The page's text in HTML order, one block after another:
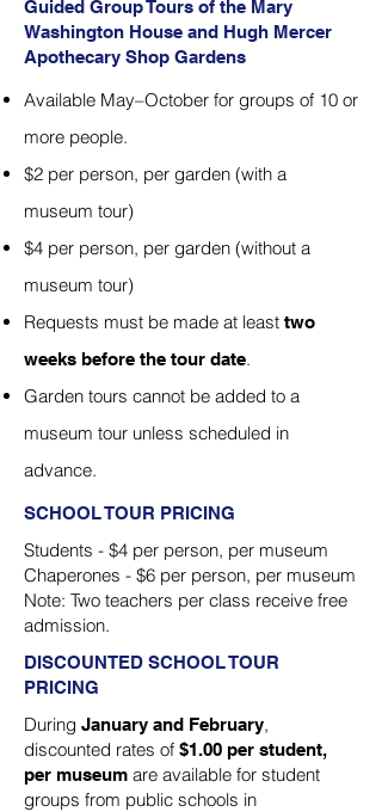
Guided Group Tours of the Mary
Washington House and Hugh Mercer
Apothecary Shop Gardens
Available May–October for groups of 10 or
more people.
$2 per person, per garden (with a
museum tour)
$4 per person, per garden (without a
museum tour)
Requests must be made at least two
weeks before the tour date.
Garden tours cannot be added to a
museum tour unless scheduled in
advance.
SCHOOL TOUR PRICING
Students - $4 per person, per museum
Chaperones - $6 per person, per museum
Note: Two teachers per class receive free
admission.
DISCOUNTED SCHOOL TOUR
PRICING
During January and February,
discounted rates of $1.00 per student,
per museum are available for student
groups from public schools in